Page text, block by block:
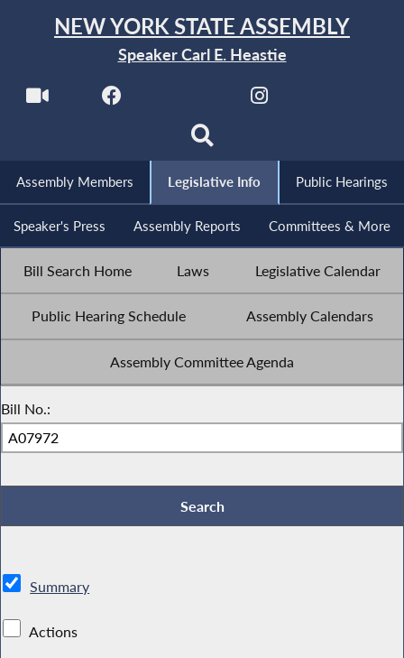
NEW YORK STATE ASSEMBLY
Speaker Carl E. Heastie
Assembly Members Legislative Info Public Hearings
Speaker's Press Assembly Reports Committees & More
Bill Search Home Laws Legislative Calendar
Public Hearing Schedule Assembly Calendars
Assembly Committee Agenda
Bill No.:
Summary
Actions